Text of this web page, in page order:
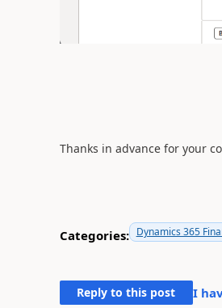
Thanks in advance for your
Categories: Dynamics 365
Reply to this post I